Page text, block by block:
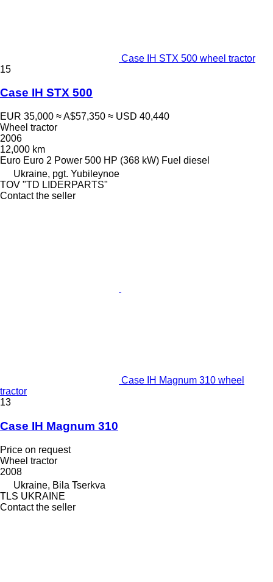
Case IH STX 500 wheel tractor
15
Case IH STX 500
EUR 35,000 ≈ A$57,350 ≈ USD 40,440
Wheel tractor
2006
12,000 km
Euro Euro 2 Power 500 HP (368 kW) Fuel diesel
Ukraine, pgt. Yubileynoe
TOV "TD LIDERPARTS"
Contact the seller
Case IH Magnum 310 wheel
tractor
13
Case IH Magnum 310
Price on request
Wheel tractor
2008
Ukraine, Bila Tserkva
TLS UKRAINE
Contact the seller